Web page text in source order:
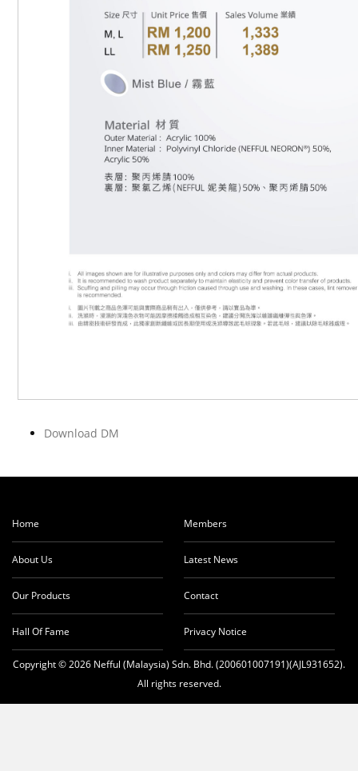
Download DM
Home
About Us
Our Products
Hall Of Fame
Members
Latest News
Contact
Privacy Notice
Copyright © 2026 Nefful (Malaysia) Sdn. Bhd. (200601007191)(AJL931652).
All rights reserved.